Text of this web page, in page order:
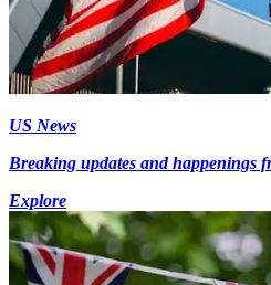
US News
Breaking updates and happenings
Explore